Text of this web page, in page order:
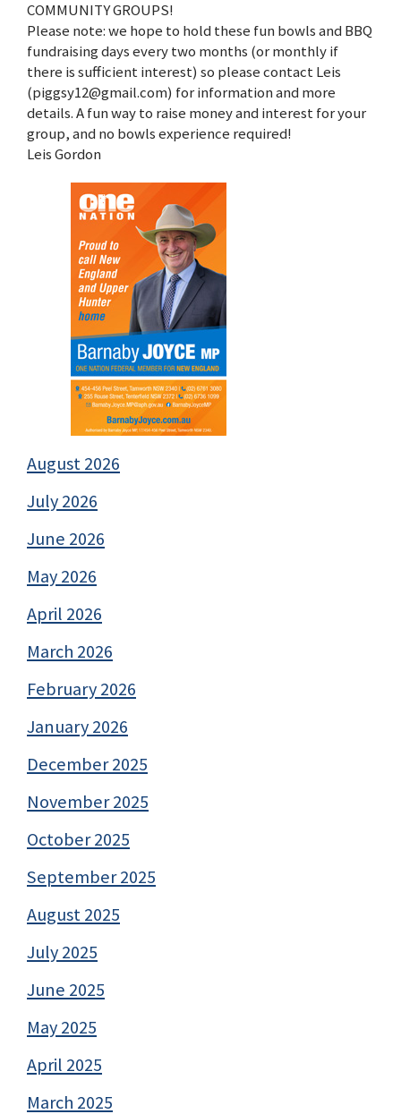
COMMUNITY GROUPS!
Please note: we hope to hold these fun bowls and BBQ
fundraising days every two months (or monthly if
there is sufficient interest) so please contact Leis
(piggsy12@gmail.com) for information and more
details. A fun way to raise money and interest for your
group, and no bowls experience required!
Leis Gordon
August 2026
July 2026
June 2026
May 2026
April 2026
March 2026
February 2026
January 2026
December 2025
November 2025
October 2025
September 2025
August 2025
July 2025
June 2025
May 2025
April 2025
March 2025